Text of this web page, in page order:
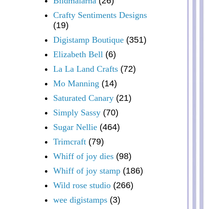
Crafty Sentiments Designs
(19)
Digistamp Boutique (351)
Elizabeth Bell (6)
La La Land Crafts (72)
Mo Manning (14)
Saturated Canary (21)
Simply Sassy (70)
Sugar Nellie (464)
Trimcraft (79)
Whiff of joy dies (98)
Whiff of joy stamp (186)
Wild rose studio (266)
wee digistamps (3)